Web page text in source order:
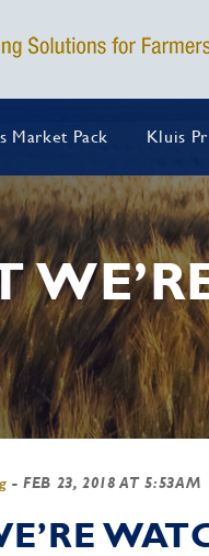
Market Pack Kluis
-FEB 23, 2018 AT 5:53AM